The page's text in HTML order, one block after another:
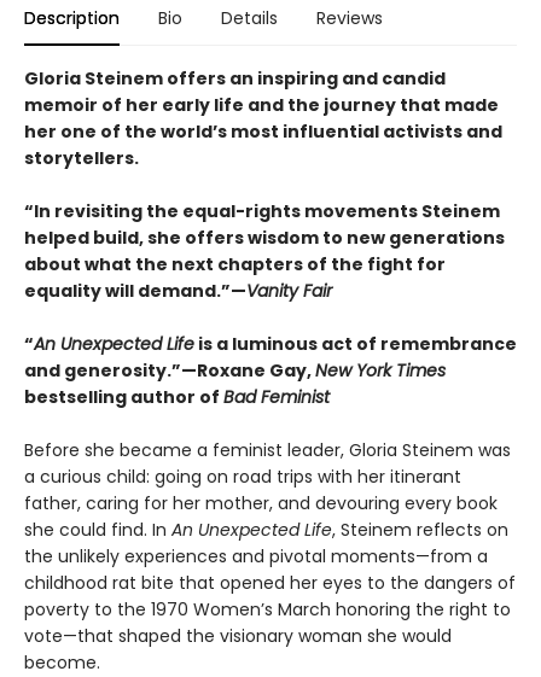
Description Bio Details Reviews
Gloria Steinem offers an inspiring and candid
memoir of her early life and the journey that made
her one of the world’s most influential activists and
storytellers.
“In revisiting the equal-rights movements Steinem
helped build, she offers wisdom to new generations
about what the next chapters of the fight for
equality will demand.”—Vanity Fair
“An Unexpected Life is a luminous act of remembrance
and generosity.”—Roxane Gay,New York Times
bestselling author of Bad Feminist
Before she became a feminist leader, Gloria Steinem was
a curious child: going on road trips with her itinerant
father, caring for her mother, and devouring every book
she could find. In An Unexpected Life, Steinem reflects on
the unlikely experiences and pivotal moments—from a
childhood rat bite that opened her eyes to the dangers of
poverty to the 1970 Women’s March honoring the right to
vote—that shaped the visionary woman she would
become.